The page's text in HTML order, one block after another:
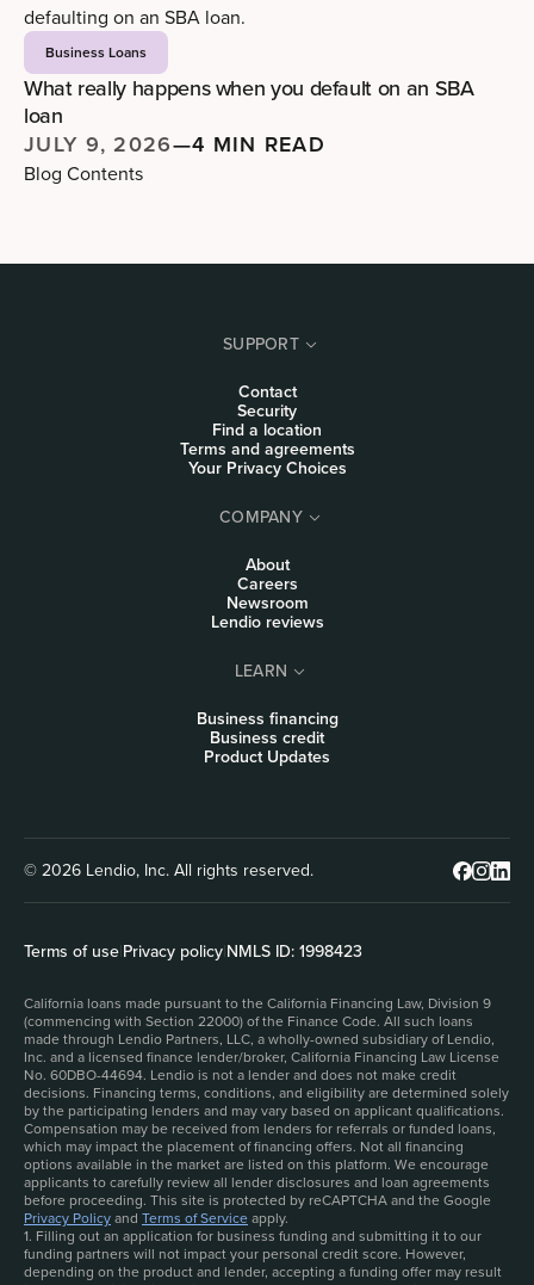
Business Loans
What really happens when you default on an SBA
loan
JULY 9, 2026—4 MIN READ
Blog Contents
SUPPORT
Contact
Security
Find a location
Terms and agreements
Your Privacy Choices
COMPANY
About
Careers
Newsroom
Lendio reviews
LEARN
Business financing
Business credit
Product Updates
© 2026 Lendio, Inc. All rights reserved.
Terms of use|Privacy policy|NMLS ID: 1998423
California loans made pursuant to the California Financing Law, Division 9
(commencing with Section 22000) of the Finance Code. All such loans
made through Lendio Partners, LLC, a wholly-owned subsidiary of Lendio,
Inc. and a licensed finance lender/broker, California Financing Law License
No. 60DBO-44694. Lendio is not a lender and does not make credit
decisions. Financing terms, conditions, and eligibility are determined solely
by the participating lenders and may vary based on applicant qualifications.
Compensation may be received from lenders for referrals or funded loans,
which may impact the placement of financing offers. Not all financing
options available in the market are listed on this platform. We encourage
applicants to carefully review all lender disclosures and loan agreements
before proceeding. This site is protected by reCAPTCHA and the Google
Privacy Policyand Terms of Serviceapply.
1. Filling out an application for business funding and submitting it to our
funding partners will not impact your personal credit score. However,
depending on the product and lender, accepting a funding offer may result